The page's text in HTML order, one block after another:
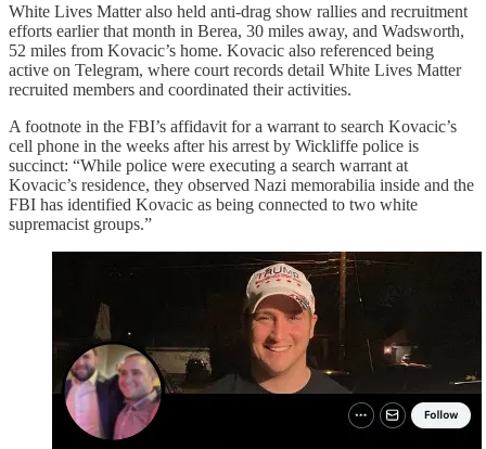
White Lives Matter also held anti-drag show rallies and recruitment
efforts earlier that month in Berea, 30 miles away, and Wadsworth,
52 miles from Kovacic’s home. Kovacic also referenced being
active on Telegram, where court records detail White Lives Matter
recruited members and coordinated their activities.
A footnote in the FBI’s affidavit for a warrant to search Kovacic’s
cell phone in the weeks after his arrest by Wickliffe police is
succinct: “While police were executing a search warrant at
Kovacic’s residence, they observed Nazi memorabilia inside and the
FBI has identified Kovacic as being connected to two white
supremacist groups.”